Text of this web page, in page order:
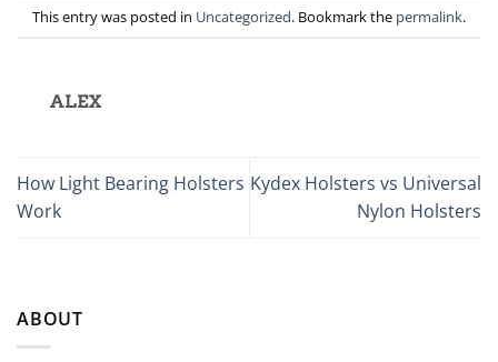
This entry was posted in Uncategorized. Bookmark the permalink.
ALEX
How Light Bearing Holsters
Work
Kydex Holsters vs Universal
Nylon Holsters
ABOUT